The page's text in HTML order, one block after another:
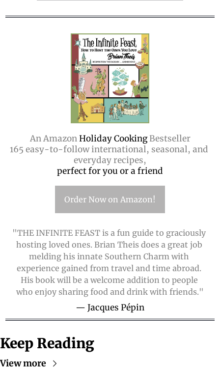
An Amazon Holiday Cooking Bestseller
165 easy-to-follow international, seasonal, and
everyday recipes,
perfect for you or a friend
Order Now on Amazon!
"THE INFINITE FEAST is a fun guide to graciously
hosting loved ones. Brian Theis does a great job
melding his innate Southern Charm with
experience gained from travel and time abroad.
His book will be a welcome addition to people
who enjoy sharing food and drink with friends."
— Jacques Pépin
Keep Reading
View more